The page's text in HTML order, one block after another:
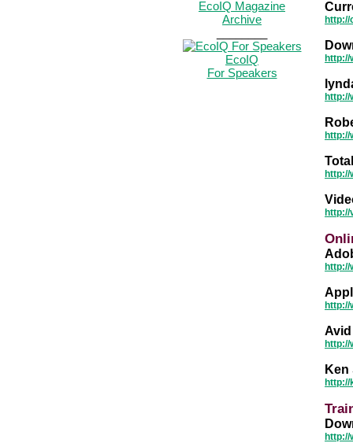
EcoIQ Magazine
Archive
EcoIQ
For Speakers
http://